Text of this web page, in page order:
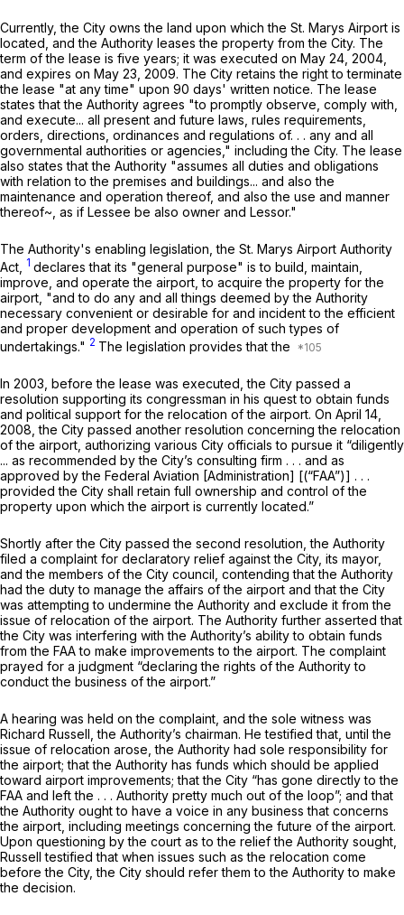
Currently, the City owns the land upon which the St. Marys Airport is
located, and the Authority leases the property from the City. The
term of the lease is five years; it was executed on May 24, 2004,
and expires on May 23, 2009. The City retains the right to terminate
the lease "at any time" upon 90 days' written notice. The lease
states that the Authority agrees "to promptly observe, comply with,
and execute... all present and future laws, rules requirements,
orders, directions, ordinances and regulations of. . . any and all
governmental authorities or agencies," including the City. The lease
also states that the Authority "assumes all duties and obligations
with relation to the premises and buildings... and also the
maintenance and operation thereof, and also the use and manner
thereof~, as if Lessee be also owner and Lessor."
The Authority's enabling legislation, the St. Marys Airport Authority
Act,
1 declares that its "general purpose" is to build, maintain,
improve, and operate the airport, to acquire the property for the
airport, "and to do any and all things deemed by the Authority
necessary convenient or desirable for and incident to the efficient
and proper development and operation of such types of
undertakings." 2 The legislation provides that the
In 2003, before the lease was executed, the City passed a
resolution supporting its congressman in his quest to obtain funds
and political support for the relocation of the airport. On April 14,
2008, the City passed another resolution concerning the relocation
of the airport, authorizing various City officials to pursue it “diligently
... as recommended by the City’s consulting firm . . . and as
approved by the Federal Aviation [Administration] [(“FAA”)] . . .
provided the City shall retain full ownership and control of the
property upon which the airport is currently located.”
Shortly after the City passed the second resolution, the Authority
filed a complaint for declaratory relief against the City, its mayor,
and the members of the City council, contending that the Authority
had the duty to manage the affairs of the airport and that the City
was attempting to undermine the Authority and exclude it from the
issue of relocation of the airport. The Authority further asserted that
the City was interfering with the Authority’s ability to obtain funds
from the FAA to make improvements to the airport. The complaint
prayed for a judgment “declaring the rights of the Authority to
conduct the business of the airport.”
A hearing was held on the complaint, and the sole witness was
Richard Russell, the Authority’s chairman. He testified that, until the
issue of relocation arose, the Authority had sole responsibility for
the airport; that the Authority has funds which should be applied
toward airport improvements; that the City “has gone directly to the
FAA and left the . . . Authority pretty much out of the loop”; and that
the Authority ought to have a voice in any business that concerns
the airport, including meetings concerning the future of the airport.
Upon questioning by the court as to the relief the Authority sought,
Russell testified that when issues such as the relocation come
before the City, the City should refer them to the Authority to make
the decision.